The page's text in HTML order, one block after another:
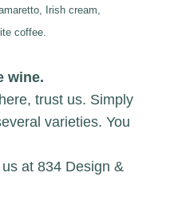
Irish cream,
coffee.
wine.
trust us. Simply
varieties. You
at 834 Design &